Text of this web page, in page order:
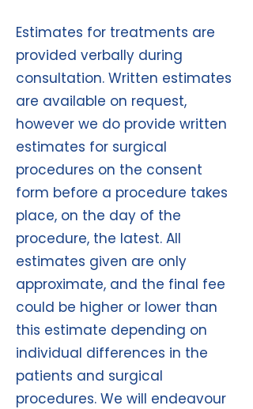
Estimates for treatments are
provided verbally during
consultation. Written estimates
are available on request,
however we do provide written
estimates for surgical
procedures on the consent
form before a procedure takes
place, on the day of the
procedure, the latest. All
estimates given are only
approximate, and the final fee
could be higher or lower than
this estimate depending on
individual differences in the
patients and surgical
procedures. We will endeavour